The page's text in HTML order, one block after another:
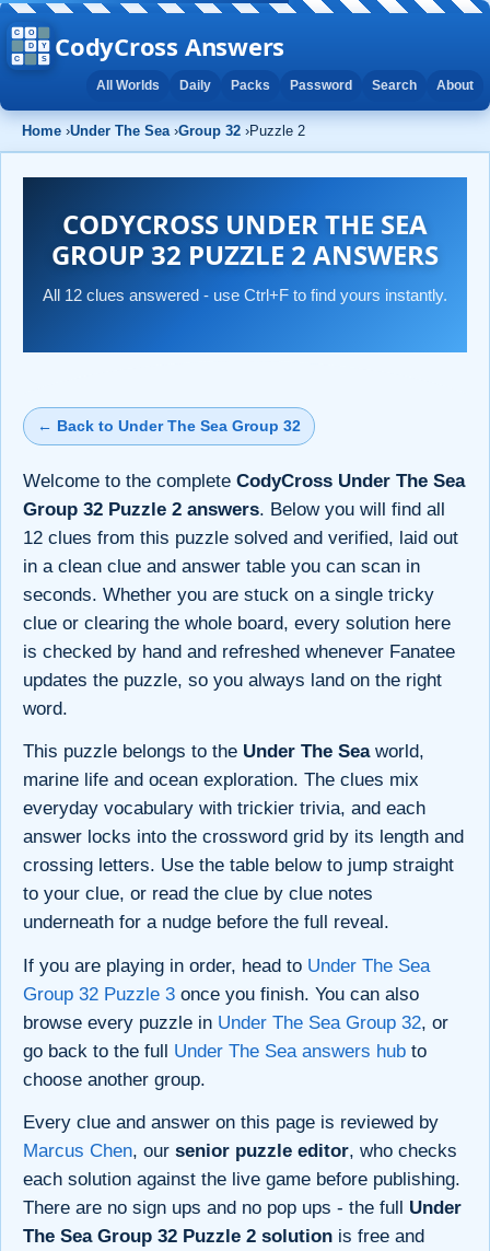
CodyCross Answers
All Worlds Daily Packs Password Search About
Home ›Under The Sea ›Group 32 ›Puzzle 2
CODYCROSS UNDER THE SEA
GROUP 32 PUZZLE 2 ANSWERS
All 12 clues answered - use Ctrl+F to find yours instantly.
← Back to Under The Sea Group 32
Welcome to the complete CodyCross Under The Sea
Group 32 Puzzle 2 answers. Below you will find all
12 clues from this puzzle solved and verified, laid out
in a clean clue and answer table you can scan in
seconds. Whether you are stuck on a single tricky
clue or clearing the whole board, every solution here
is checked by hand and refreshed whenever Fanatee
updates the puzzle, so you always land on the right
word.
This puzzle belongs to the Under The Seaworld,
marine life and ocean exploration. The clues mix
everyday vocabulary with trickier trivia, and each
answer locks into the crossword grid by its length and
crossing letters. Use the table below to jump straight
to your clue, or read the clue by clue notes
underneath for a nudge before the full reveal.
If you are playing in order, head to Under The Sea
Group 32 Puzzle 3 once you finish. You can also
browse every puzzle in Under The Sea Group 32, or
go back to the full Under The Sea answers hub to
choose another group.
Every clue and answer on this page is reviewed by
Marcus Chen, our senior puzzle editor, who checks
each solution against the live game before publishing.
There are no sign ups and no pop ups - the full Under
The Sea Group 32 Puzzle 2 solution is free and